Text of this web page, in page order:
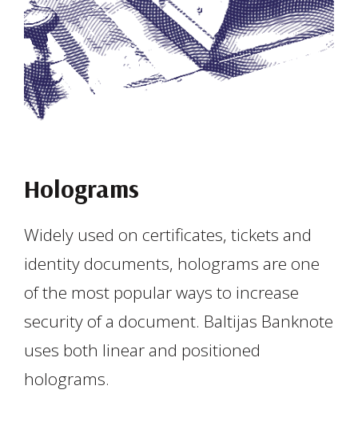
Holograms
Widely used on certificates, tickets and
identity documents, holograms are one
of the most popular ways to increase
security of a document. Baltijas Banknote
uses both linear and positioned
holograms.